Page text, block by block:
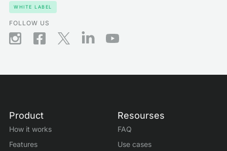
WHITE LABEL
FOLLOW US
Product
How it works
Features
Resourses
FAQ
Use cases